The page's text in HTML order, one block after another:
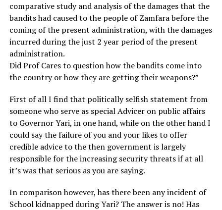
comparative study and analysis of the damages that the
bandits had caused to the people of Zamfara before the
coming of the present administration, with the damages
incurred during the just 2 year period of the present
administration.
Did Prof Cares to question how the bandits come into
the country or how they are getting their weapons?”
First of all I find that politically selfish statement from
someone who serve as special Advicer on public affairs
to Governor Yari, in one hand, while on the other hand I
could say the failure of you and your likes to offer
credible advice to the then government is largely
responsible for the increasing security threats if at all
it’s was that serious as you are saying.
In comparison however, has there been any incident of
School kidnapped during Yari? The answer is no! Has